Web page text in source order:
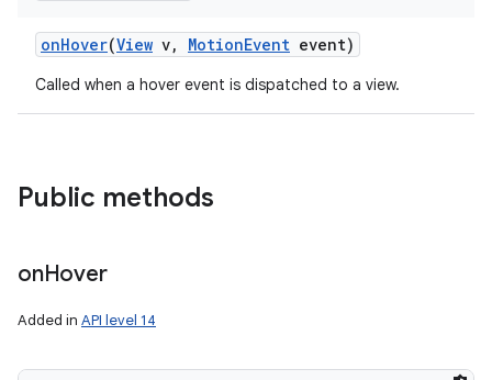
onHover(View v, MotionEvent event)
Called when a hover event is dispatched to a view.
Public methods
onHover
Added in API level 14